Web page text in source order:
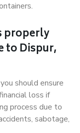
properly
to Dispur,
should ensure
loss if
process due to
sabotage,